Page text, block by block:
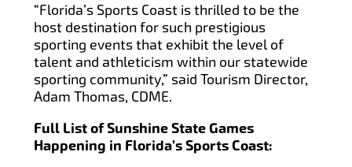
“Florida’s Sports Coast is thrilled to be the
host destination for such prestigious
sporting events that exhibit the level of
talent and athleticism within our statewide
sporting community,” said Tourism Director,
Adam Thomas, CDME.
Full List of Sunshine State Games
Happening in Florida’s Sports Coast: